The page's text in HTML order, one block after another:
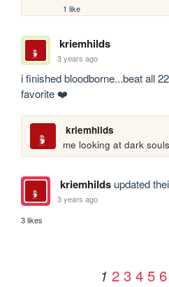
1 like
kriemhilds
3 years ago
i finished bloodborne...beat all
favorite ❤️
kriemhilds
me looking at dark
kriemhildsupdated
3 years ago
3 likes
1 2 3 4 5 6